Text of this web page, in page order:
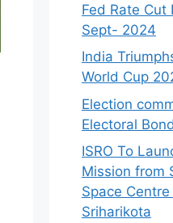
Fed Rate Cut
Sept- 2024
India
World Cup
Election
Electoral
ISRO To
Mission from
Space Centre
Sriharikota